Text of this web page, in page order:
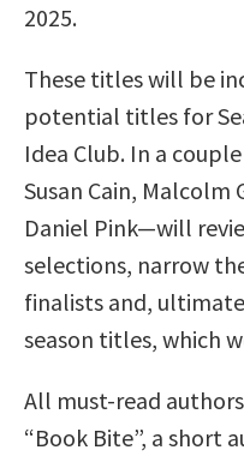
2025.
These titles will be
potential titles for
Idea Club. In a
Susan Cain, Malcolm
Daniel Pink—will
selections, narrow
finalists and,
season titles, which
All must-read
“Book Bite”, a short